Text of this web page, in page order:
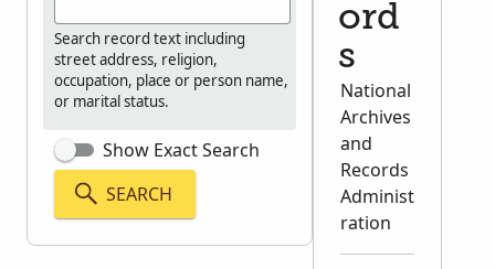
Search record text including
street address, religion,
occupation, place or person name,
or marital status.
Show Exact Search
SEARCH
ord
s
National
Archives
and
Records
Administ
ration